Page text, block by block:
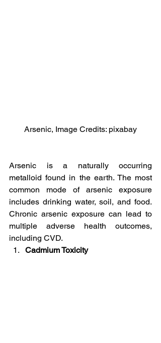
Arsenic, Image Credits: pixabay
Arsenic is a naturally occurring
metalloid found in the earth. The most
common mode of arsenic exposure
includes drinking water, soil, and food.
Chronic arsenic exposure can lead to
multiple adverse health outcomes,
including CVD.
Cadmium Toxicity